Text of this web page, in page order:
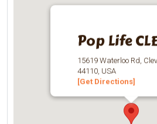
Pop Life
15619 Waterloo Rd,
44110, USA
[Get Directions]